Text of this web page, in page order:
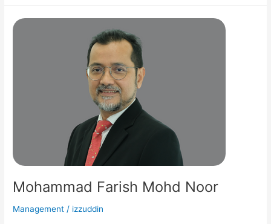
Mohammad Farish Mohd Noor
Management / izzuddin
Mohammad